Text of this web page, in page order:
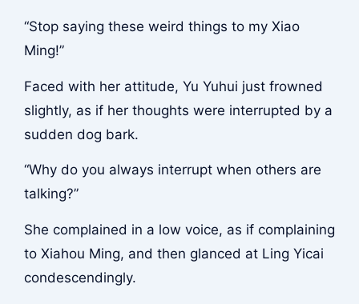
“Stop saying these weird things to my Xiao
Ming!”
Faced with her attitude, Yu Yuhui just frowned
slightly, as if her thoughts were interrupted by a
sudden dog bark.
“Why do you always interrupt when others are
talking?”
She complained in a low voice, as if complaining
to Xiahou Ming, and then glanced at Ling Yicai
condescendingly.